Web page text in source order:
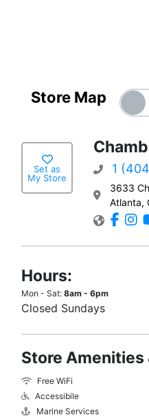
Store Map
Set as
My Store
1
3633
Atlanta,
Hours:
Mon - Sat: 8am - 6pm
Closed Sundays
Store
Free WiFi
Accessibile
Marine Services